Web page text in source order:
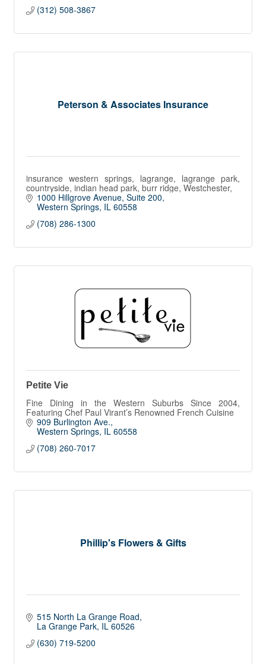
(312) 508-3867
Peterson & Associates Insurance
insurance western springs, lagrange, lagrange park,
countryside, indian head park, burr ridge, Westchester,
1000 Hillgrove Avenue, Suite 200
Western Springs IL 60558
(708) 286-1300
Petite Vie
Fine Dining in the Western Suburbs Since 2004,
Featuring Chef Paul Virant’s Renowned French Cuisine
909 Burlington Ave.
Western Springs IL 60558
(708) 260-7017
Phillip's Flowers & Gifts
515 North La Grange Road
La Grange Park IL 60526
(630) 719-5200